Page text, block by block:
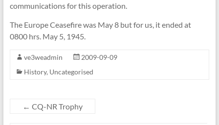
communications for this operation.
The Europe Ceasefire was May 8 but for us, it ended at
0800 hrs. May 5, 1945.
ve3weadmin
2009-09-09
History, Uncategorised
← CQ-NR Trophy